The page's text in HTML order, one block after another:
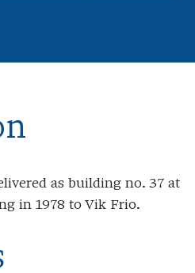
as building no. 37 at
in 1978 to Vik Frio.